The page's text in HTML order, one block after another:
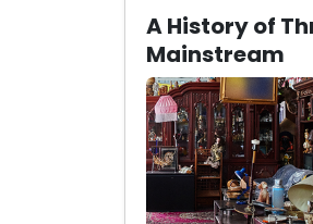
A History of
Mainstream